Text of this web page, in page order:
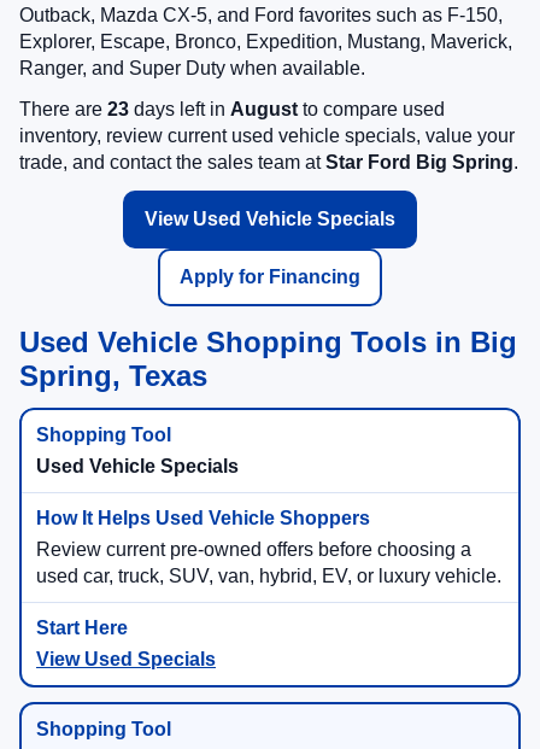
Outback, Mazda CX-5, and Ford favorites such as F-150,
Explorer, Escape, Bronco, Expedition, Mustang, Maverick,
Ranger, and Super Duty when available.
There are 23 days left in August to compare used
inventory, review current used vehicle specials, value your
trade, and contact the sales team atStar Ford Big Spring.
View Used Vehicle Specials
Apply for Financing
Used Vehicle Shopping Tools in Big
Spring, Texas
Used Vehicle Specials
Review current pre-owned offers before choosing a
used car, truck, SUV, van, hybrid, EV, or luxury vehicle.
View Used Specials